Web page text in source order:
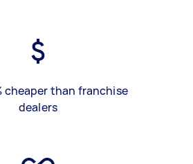
cheaper than franchise
dealers